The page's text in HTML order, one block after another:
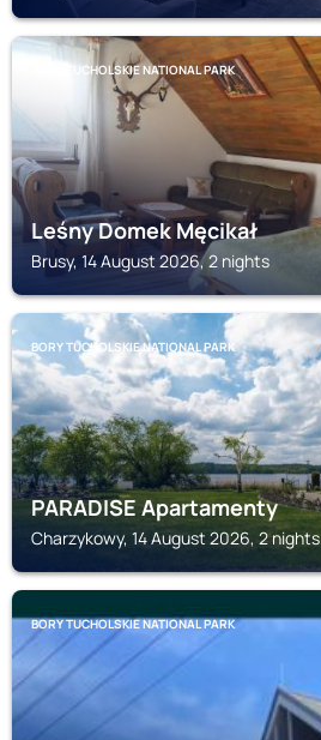
BORY TUCHOLSKIE NATIONAL PARK
Leśny Domek Męcikał
Brusy, 14 August 2026, 2 nights
BORY TUCHOLSKIE NATIONAL PARK
PARADISE Apartamenty
Charzykowy, 14 August 2026, 2 nights
BORY TUCHOLSKIE NATIONAL PARK